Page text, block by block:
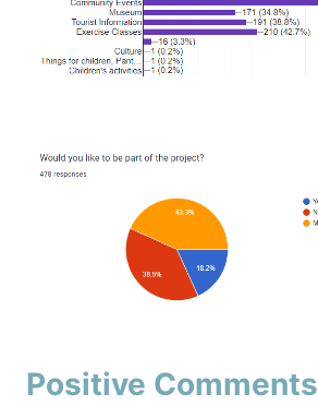
Positive Comments